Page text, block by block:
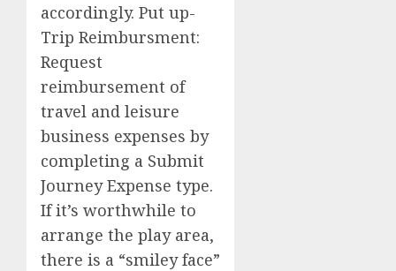
accordingly. Put up-
Trip Reimbursment:
Request
reimbursement of
travel and leisure
business expenses by
completing a Submit
Journey Expense type.
If it’s worthwhile to
arrange the play area,
there is a “smiley face”